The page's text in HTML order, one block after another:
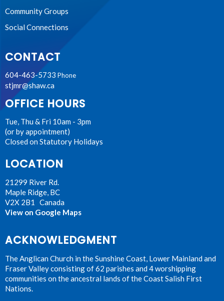
Community Groups
Social Connections
CONTACT
604-463-5733 Phone
stjmr@shaw.ca
OFFICE HOURS
Tue, Thu & Fri 10am - 3pm
(or by appointment)
Closed on Statutory Holidays
LOCATION
21299 River Rd.
Maple Ridge, BC
V2X 2B1 Canada
View on Google Maps
ACKNOWLEDGMENT
The Anglican Church in the Sunshine Coast, Lower Mainland and
Fraser Valley consisting of 62 parishes and 4 worshipping
communities on the ancestral lands of the Coast Salish First
Nations.